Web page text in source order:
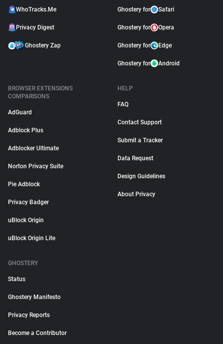
WhoTracks.Me
Privacy Digest
Ghostery Zap
Ghostery for Safari
Ghostery for Opera
Ghostery for Edge
Ghostery for Android
BROWSER EXTENSIONS
COMPARISONS
AdGuard
Adblock Plus
Adblocker Ultimate
Norton Privacy Suite
Pie Adblock
Privacy Badger
uBlock Origin
uBlock Origin Lite
HELP
FAQ
Contact Support
Submit a Tracker
Data Request
Design Guidelines
About Privacy
GHOSTERY
Status
Ghostery Manifesto
Privacy Reports
Become a Contributor